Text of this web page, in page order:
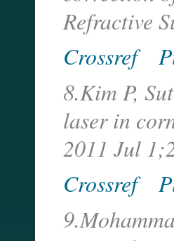
Refractive
Crossref
8.Kim P,
laser in
2011 Jul
Crossref